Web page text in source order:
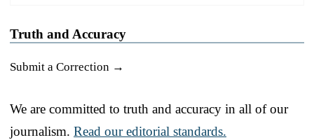
Truth and Accuracy
Submit a Correction →
We are committed to truth and accuracy in all of our
journalism. Read our editorial standards.